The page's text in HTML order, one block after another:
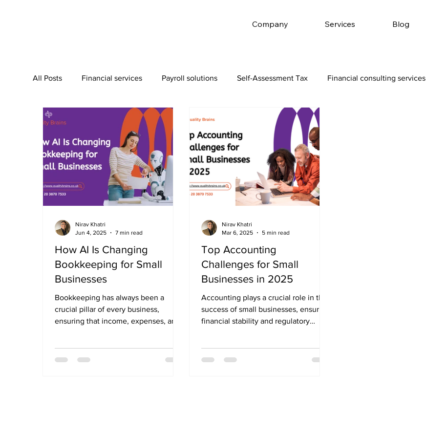
Company Services Blog
All Posts Financial services Payroll solutions Self-Assessment Tax Financial consulting services
Bookkeeping Services
How AI Is Changing
Bookkeeping for Small
Businesses
Bookkeeping has always been a
crucial pillar of every business,
ensuring that income, expenses, and
Nirav Khatri
Jun 4, 2025
7 min read
Top Accounting
Challenges for Small
Businesses in 2025
Accounting plays a crucial role in the
success of small businesses, ensuring
financial stability and regulatory
Nirav Khatri
Mar 6, 2025
5 min read